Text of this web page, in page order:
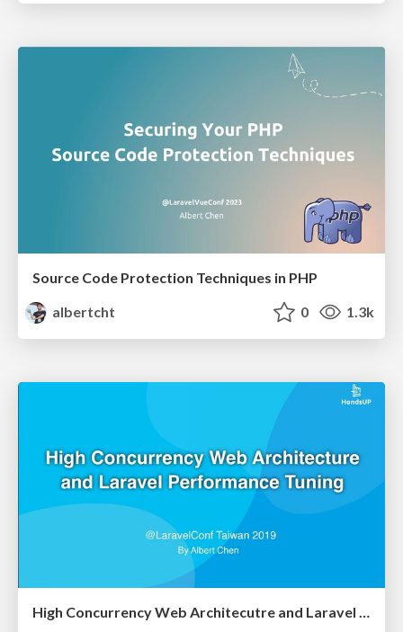
Source Code Protection Techniques in PHP
albertcht
0 1.3k
High Concurrency Web Architecutre and Laravel Performance Tuning